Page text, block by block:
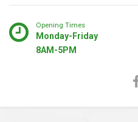
Opening Times
Monday-Friday
8AM-5PM